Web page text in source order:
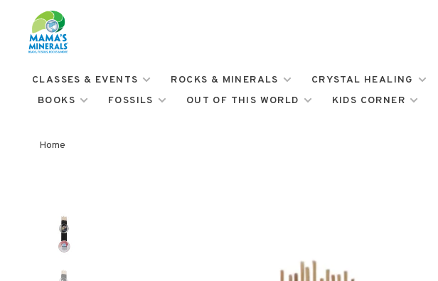
CLASSES & EVENTS ROCKS & MINERALS CRYSTAL HEALING
BOOKS
FOSSILS OUT OF THIS WORLD KIDS CORNER
Home